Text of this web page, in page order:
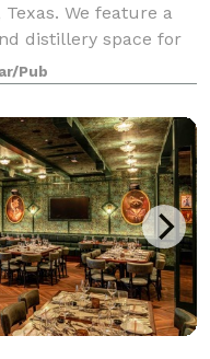
We feature a
distillery space for
art and science, as
Pub